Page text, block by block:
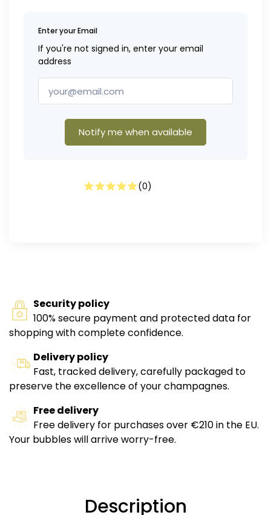
Enter your Email
If you're not signed in, enter your email
address
Notify me when available
(0)
Security policy
100% secure payment and protected data for
shopping with complete confidence.
Delivery policy
Fast, tracked delivery, carefully packaged to
preserve the excellence of your champagnes.
Free delivery
Free delivery for purchases over €210 in the EU.
Your bubbles will arrive worry-free.
Description